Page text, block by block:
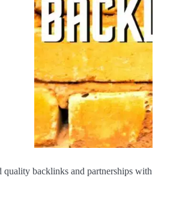
backlinks and partnerships with